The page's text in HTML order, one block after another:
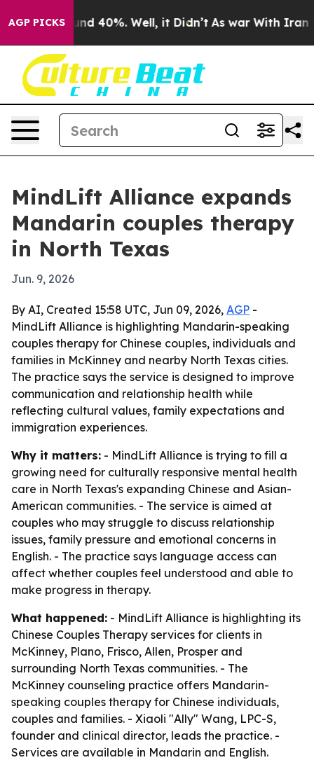
AGP PICKS
Around 40%. Well, it Didn’t As war With Iran
MindLift Alliance expands
Mandarin couples therapy
in North Texas
Jun. 9, 2026
By AI, Created 15:58 UTC, Jun 09, 2026, AGP -
MindLift Alliance is highlighting Mandarin-speaking
couples therapy for Chinese couples, individuals and
families in McKinney and nearby North Texas cities.
The practice says the service is designed to improve
communication and relationship health while
reflecting cultural values, family expectations and
immigration experiences.
Why it matters: - MindLift Alliance is trying to fill a
growing need for culturally responsive mental health
care in North Texas's expanding Chinese and Asian-
American communities. - The service is aimed at
couples who may struggle to discuss relationship
issues, family pressure and emotional concerns in
English. - The practice says language access can
affect whether couples feel understood and able to
make progress in therapy.
What happened: - MindLift Alliance is highlighting its
Chinese Couples Therapy services for clients in
McKinney, Plano, Frisco, Allen, Prosper and
surrounding North Texas communities. - The
McKinney counseling practice offers Mandarin-
speaking couples therapy for Chinese individuals,
couples and families. - Xiaoli "Ally" Wang, LPC-S,
founder and clinical director, leads the practice. -
Services are available in Mandarin and English.